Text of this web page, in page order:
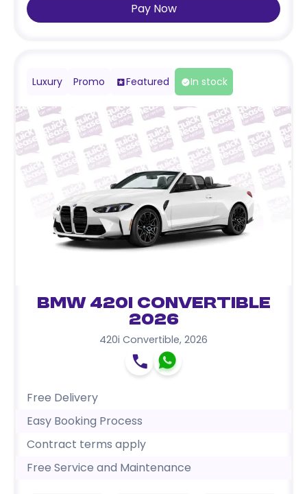
Pay Now
Luxury Promo Featured In stock
BMW 420i Convertible
2026
420i Convertible, 2026
Free Delivery
Easy Booking Process
Contract terms apply
Free Service and Maintenance